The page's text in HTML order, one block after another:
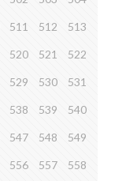
511 512 513
520 521 522
529 530 531
538 539 540
547 548 549
556 557 558